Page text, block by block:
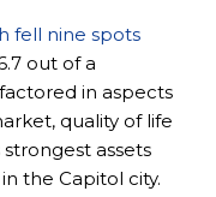
fell nine spots
out of a
in aspects
quality of life
assets
the Capitol city.